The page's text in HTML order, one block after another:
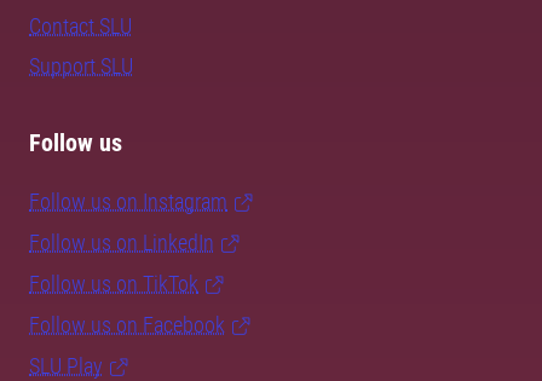
Contact SLU
Support SLU
Follow us
Follow us on Instagram
Follow us on LinkedIn
Follow us on TikTok
Follow us on Facebook
SLU Play